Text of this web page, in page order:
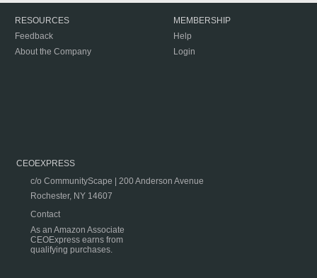
RESOURCES
Feedback
About the Company
MEMBERSHIP
Help
Login
CEOEXPRESS
c/o CommunityScape | 200 Anderson Avenue
Rochester, NY 14607
Contact
As an Amazon Associate
CEOExpress earns from
qualifying purchases.